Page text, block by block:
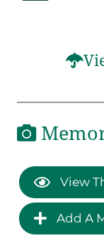
View
Add A